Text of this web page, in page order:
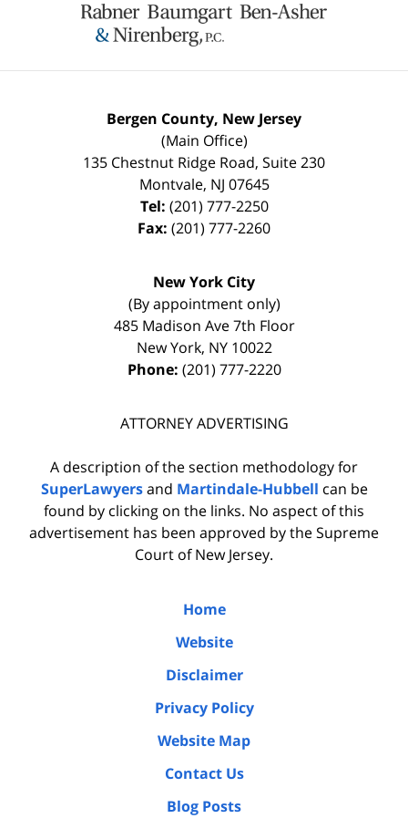
Information
Bergen County, New Jersey
(Main Office)
135 Chestnut Ridge Road, Suite 230
Montvale, NJ 07645
Tel: (201) 777-2250
Fax: (201) 777-2260
New York City
(By appointment only)
485 Madison Ave 7th Floor
New York, NY 10022
Phone: (201) 777-2220
ATTORNEY ADVERTISING
A description of the section methodology for
SuperLawyersand Martindale-Hubbell can be
found by clicking on the links. No aspect of this
advertisement has been approved by the Supreme
Court of New Jersey.
Home
Website
Disclaimer
Privacy Policy
Website Map
Contact Us
Blog Posts